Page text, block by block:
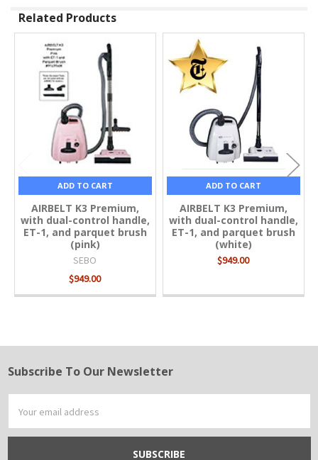
Related Products
Related
Products
ADD TO CART
AIRBELT K3 Premium,
with dual-control handle,
ET-1, and parquet brush
(pink)
SEBO
$949.00
ADD TO CART
AIRBELT K3 Premium,
with dual-control handle,
ET-1, and parquet brush
(white)
$949.00
Footer
Subscribe To Our Newsletter
Address